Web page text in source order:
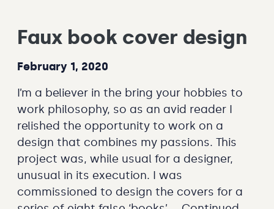
Faux book cover design
February 1, 2020
I’m a believer in the bring your hobbies to
work philosophy, so as an avid reader I
relished the opportunity to work on a
design that combines my passions. This
project was, while usual for a designer,
unusual in its execution. I was
commissioned to design the covers for a